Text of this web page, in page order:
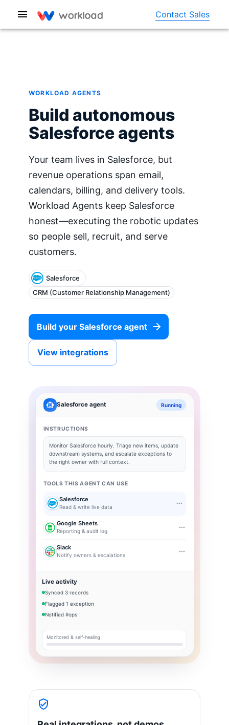
Contact Sales
WORKLOAD AGENTS
Build autonomous
Salesforce agents
Your team lives in Salesforce, but
revenue operations span email,
calendars, billing, and delivery tools.
Workload Agents keep Salesforce
honest—executing the robotic updates
so people sell, recruit, and serve
customers.
Salesforce
CRM (Customer Relationship Management)
Build your Salesforce agent
View integrations
Salesforceagent Running
INSTRUCTIONS
Monitor Salesforcehourly. Triage new items, update
downstream systems, and escalate exceptions to
the right owner with full context.
TOOLS THIS AGENT CAN USE
Salesforce
Read & write live data
Google Sheets
Reporting & audit log
Slack
Notify owners & escalations
Live activity
Synced 3 records
Flagged 1 exception
Notified #ops
Monitored & self-healing